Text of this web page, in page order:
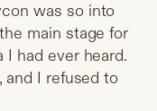
was so into
main stage for
had ever heard.
and I refused to